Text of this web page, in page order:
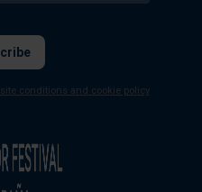
site conditions and cookie policy